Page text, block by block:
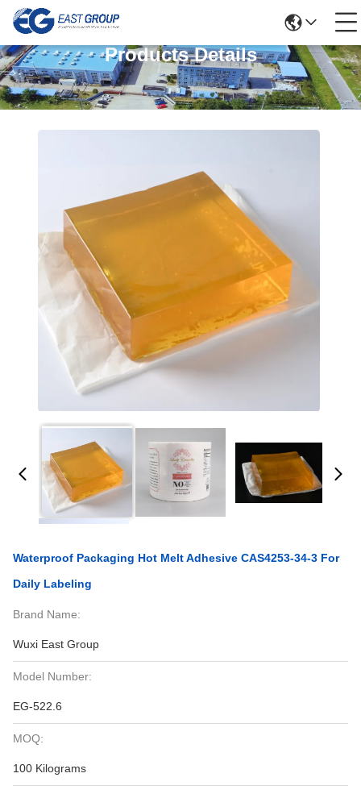
Products Details
Waterproof Packaging Hot Melt Adhesive CAS4253-34-3 For
Daily Labeling
Brand Name:
Wuxi East Group
Model Number:
EG-522.6
MOQ:
100 Kilograms